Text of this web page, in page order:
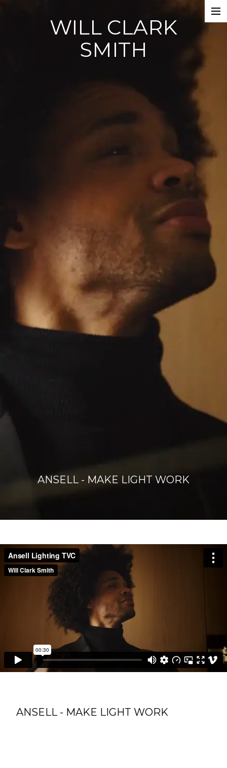
WILL CLARK
SMITH
ANSELL - MAKE LIGHT WORK
ANSELL - MAKE LIGHT WORK